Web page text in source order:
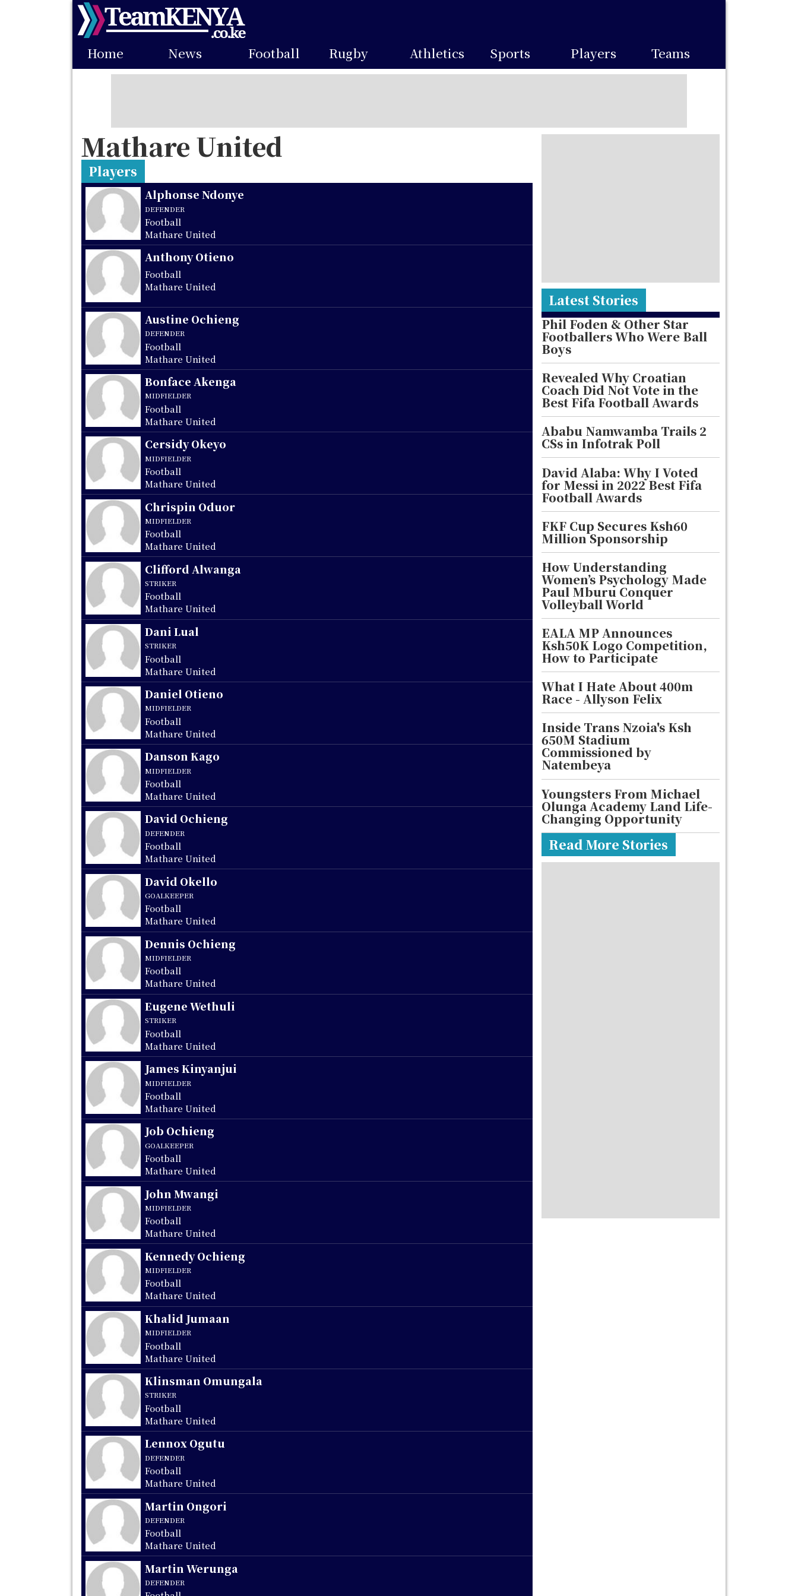
Skip
to
main
content
Main
navigation
Home News Football Rugby Athletics Sports Players Teams
Mathare United
Players
Alphonse Ndonye
DEFENDER
Football
Mathare United
Anthony Otieno
Football
Mathare United
Austine Ochieng
DEFENDER
Football
Mathare United
Bonface Akenga
MIDFIELDER
Football
Mathare United
Cersidy Okeyo
MIDFIELDER
Football
Mathare United
Chrispin Oduor
MIDFIELDER
Football
Mathare United
Clifford Alwanga
STRIKER
Football
Mathare United
Dani Lual
STRIKER
Football
Mathare United
Daniel Otieno
MIDFIELDER
Football
Mathare United
Danson Kago
MIDFIELDER
Football
Mathare United
David Ochieng
DEFENDER
Football
Mathare United
David Okello
GOALKEEPER
Football
Mathare United
Dennis Ochieng
MIDFIELDER
Football
Mathare United
Eugene Wethuli
STRIKER
Football
Mathare United
James Kinyanjui
MIDFIELDER
Football
Mathare United
Job Ochieng
GOALKEEPER
Football
Mathare United
John Mwangi
MIDFIELDER
Football
Mathare United
Kennedy Ochieng
MIDFIELDER
Football
Mathare United
Khalid Jumaan
MIDFIELDER
Football
Mathare United
Klinsman Omungala
STRIKER
Football
Mathare United
Lennox Ogutu
DEFENDER
Football
Mathare United
Martin Ongori
DEFENDER
Football
Mathare United
Martin Werunga
DEFENDER
Latest Stories
Phil Foden & Other Star
Footballers Who Were Ball
Boys
Revealed Why Croatian
Coach Did Not Vote in the
Best Fifa Football Awards
Ababu Namwamba Trails 2
CSs in Infotrak Poll
David Alaba: Why I Voted
for Messi in 2022 Best Fifa
Football Awards
FKF Cup Secures Ksh60
Million Sponsorship
How Understanding
Women’s Psychology Made
Paul Mburu Conquer
Volleyball World
EALA MP Announces
Ksh50K Logo Competition,
How to Participate
What I Hate About 400m
Race - Allyson Felix
Inside Trans Nzoia's Ksh
650M Stadium
Commissioned by
Natembeya
Youngsters From Michael
Olunga Academy Land Life-
Changing Opportunity
Read More Stories